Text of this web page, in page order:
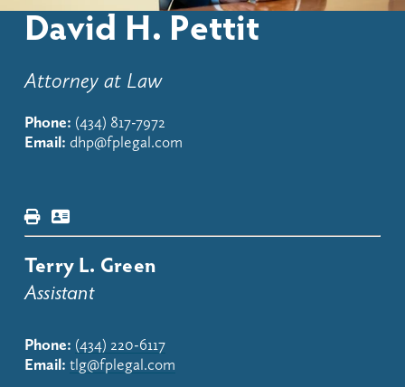
David H. Pettit
Attorney at Law
Phone: (434) 817-7972
Email: dhp@fplegal.com
Terry L. Green
Assistant
Phone: (434) 220-6117
Email: tlg@fplegal.com